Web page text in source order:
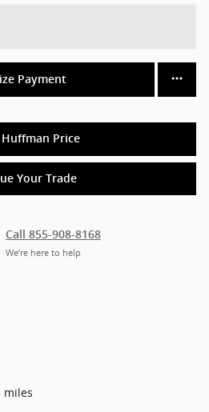
Payment
Huffman Price
Your Trade
Call 855-908-8168
We’re here to help
miles